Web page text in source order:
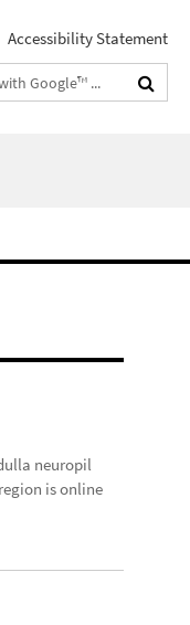
Accessibility Statement
neuropil
is online